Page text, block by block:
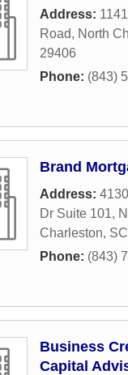
Address:
Road, North
29406
Phone: (843)
Brand
Address:
Dr Suite 101,
Charleston, SC
Phone: (843)
Business
Capital